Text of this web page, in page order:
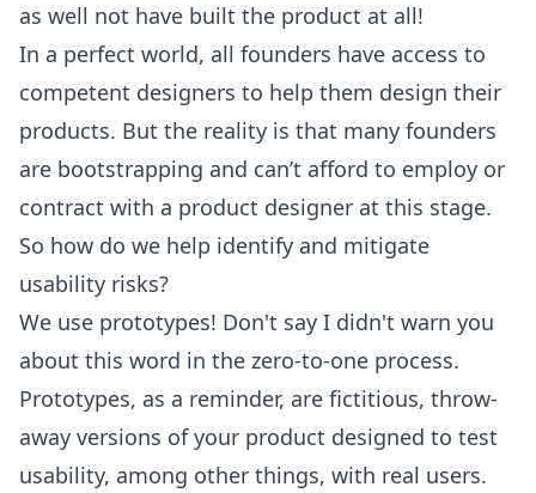
as well not have built the product at all!
In a perfect world, all founders have access to
competent designers to help them design their
products. But the reality is that many founders
are bootstrapping and can’t afford to employ or
contract with a product designer at this stage.
So how do we help identify and mitigate
usability risks?
We use prototypes! Don't say I didn't warn you
about this word in the zero-to-one process.
Prototypes, as a reminder, are fictitious, throw-
away versions of your product designed to test
usability, among other things, with real users.